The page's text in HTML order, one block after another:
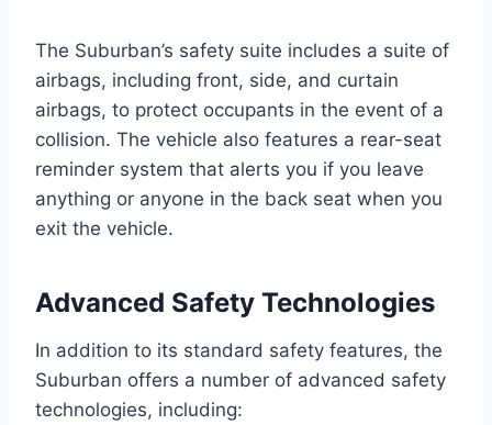
The Suburban’s safety suite includes a suite of
airbags, including front, side, and curtain
airbags, to protect occupants in the event of a
collision. The vehicle also features a rear-seat
reminder system that alerts you if you leave
anything or anyone in the back seat when you
exit the vehicle.
Advanced Safety Technologies
In addition to its standard safety features, the
Suburban offers a number of advanced safety
technologies, including: